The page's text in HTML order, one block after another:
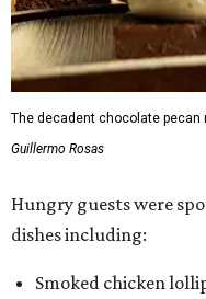
The decadent chocolate pecan
Guillermo Rosas
Hungry guests were
dishes including:
Smoked chicken